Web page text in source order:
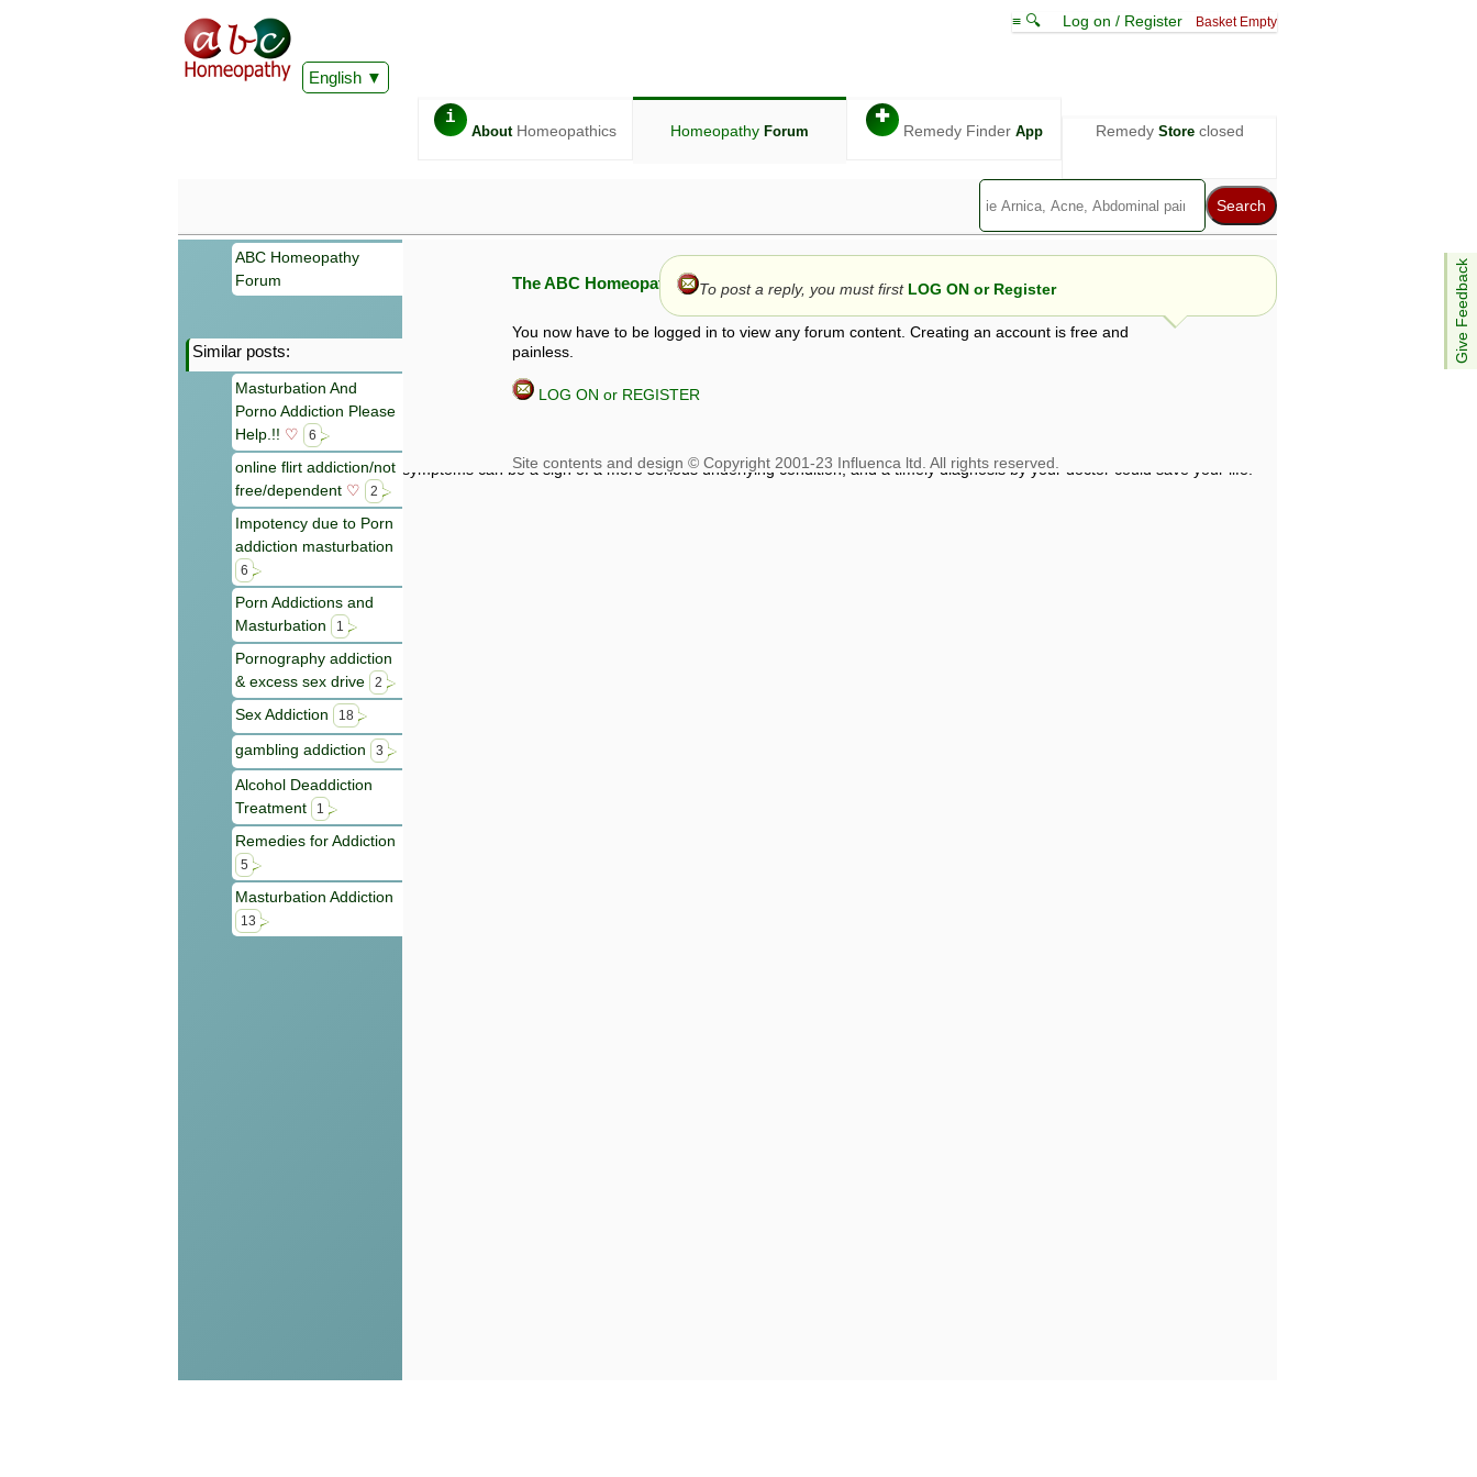
English
≡ 🔍 Log on / Register Basket Empty
i
AboutHomeopathics Homeopathy Forum
✚
Remedy Finder App Remedy Storeclosed
Give Feedback
ABC Homeopathy
Forum
Similar posts:
Masturbation And
Porno Addiction Please
Help.!! ♡ 6
online flirt addiction/not
free/dependent ♡ 2
Impotency due to Porn
addiction masturbation
6
Porn Addictions and
Masturbation
1
Pornography addiction
& excess sex drive
2
Sex Addiction 18
gambling addiction 3
Alcohol Deaddiction
Treatment
1
Remedies for Addiction
5
Masturbation Addiction
13
The ABC Homeopathy Forum
You now have to be logged in to view any forum content. Creating an account is free and
painless.
LOG ON or REGISTER
To post a reply, you must first LOG ON or Register
Information given in this forum is given by way of exchange of views only, and those views are not necessarily those of ABC
symptoms can be a sign of a more serious underlying condition, and a timely diagnosis by your doctor could save your life.